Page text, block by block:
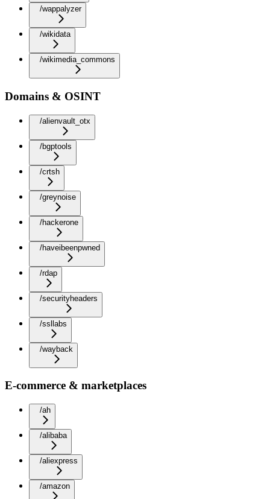
/wappalyzer
/wikidata
/wikimedia_commons
Domains & OSINT
/alienvault_otx
/bgptools
/crtsh
/greynoise
/hackerone
/haveibeenpwned
/rdap
/securityheaders
/ssllabs
/wayback
E-commerce & marketplaces
/ah
/alibaba
/aliexpress
/amazon